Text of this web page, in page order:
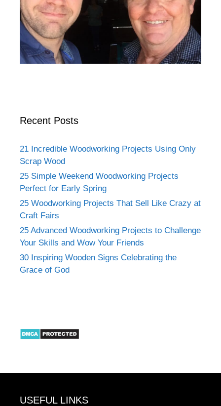
Recent Posts
21 Incredible Woodworking Projects Using Only
Scrap Wood
25 Simple Weekend Woodworking Projects
Perfect for Early Spring
25 Woodworking Projects That Sell Like Crazy at
Craft Fairs
25 Advanced Woodworking Projects to Challenge
Your Skills and Wow Your Friends
30 Inspiring Wooden Signs Celebrating the
Grace of God
USEFUL LINKS